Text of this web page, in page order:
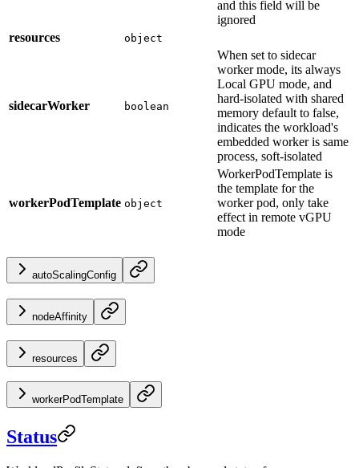
and this field will be
ignored
resources
object
sidecarWorker boolean
When set to sidecar
worker mode, its always
Local GPU mode, and
hard-isolated with shared
memory default to false,
indicates the workload's
embedded worker is same
process, soft-isolated
workerPodTemplate object
WorkerPodTemplate is
the template for the
worker pod, only take
effect in remote vGPU
mode
autoScalingConfig
nodeAffinity
resources
workerPodTemplate
Status